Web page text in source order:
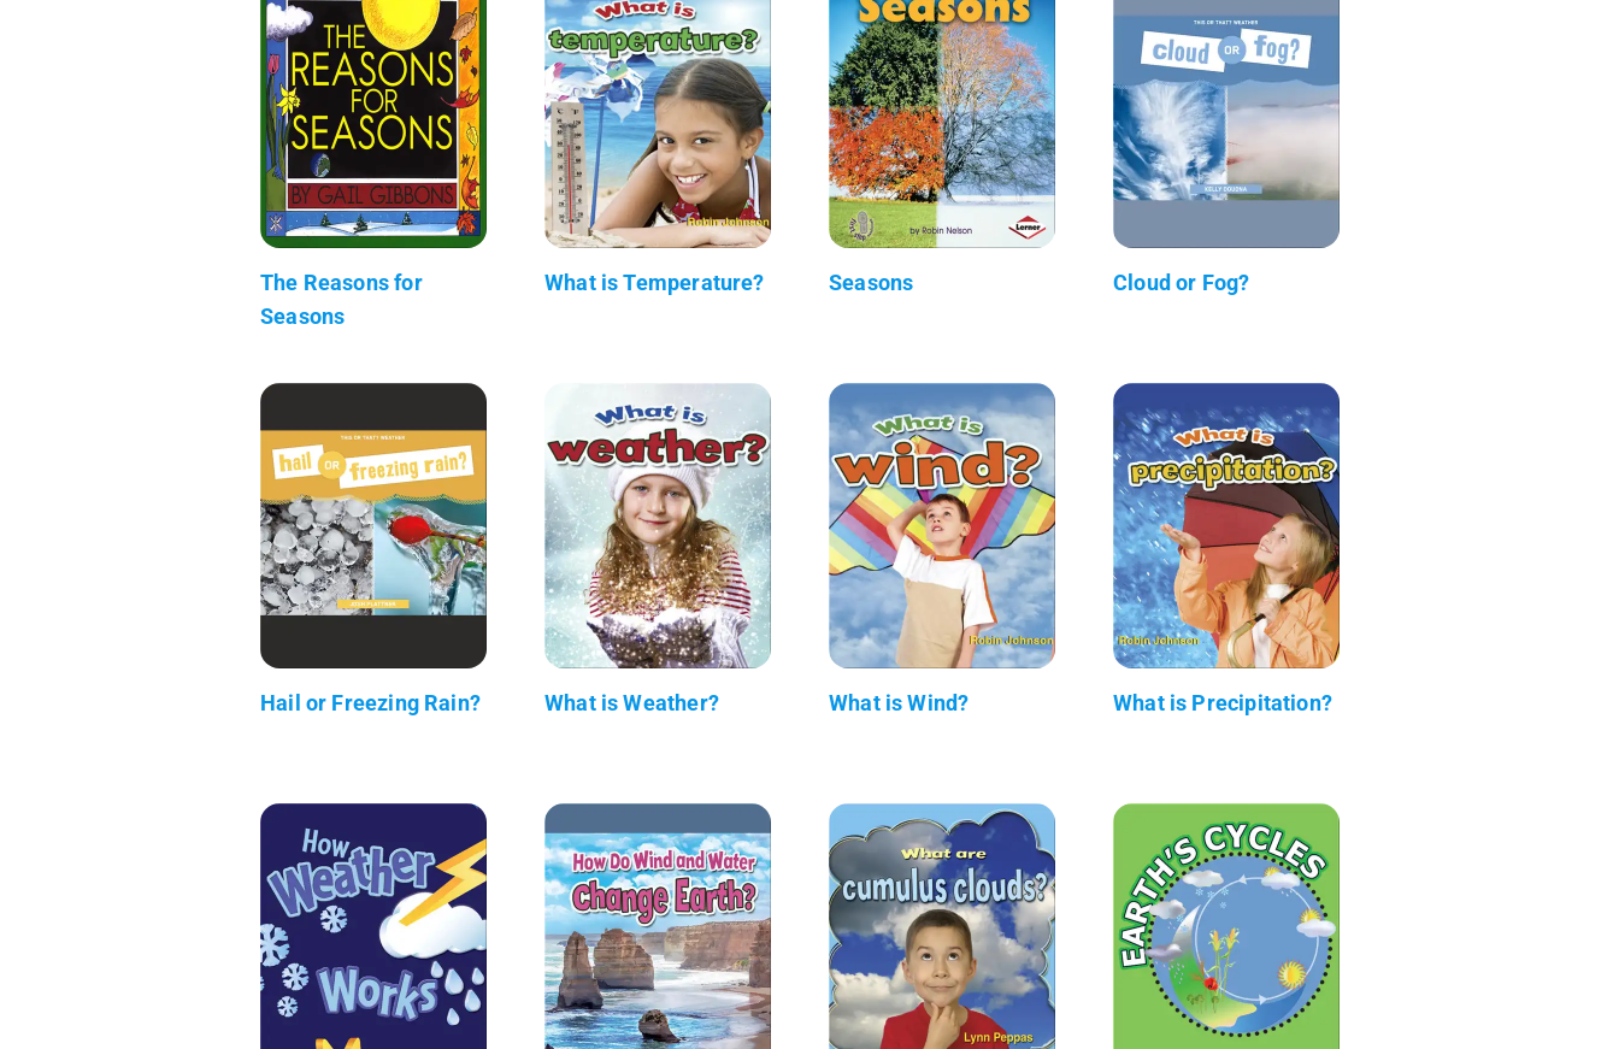
The Reasons for
Seasons
What is Temperature? Seasons Cloud or Fog?
Hail or Freezing Rain? What is Weather? What is Wind? What is Precipitation?